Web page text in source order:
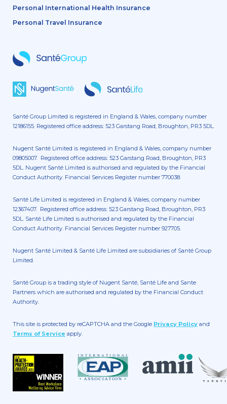
Personal International Health Insurance
Personal Travel Insurance
Santé Group Limited is registered in England & Wales, company number
12186155. Registered office address: 523 Garstang Road, Broughton, PR3 5DL.
Nugent Santé Limited is registered in England & Wales, company number
09805007. Registered office address: 523 Garstang Road, Broughton, PR3
5DL. Nugent Santé Limited is authorised and regulated by the Financial
Conduct Authority. Financial Services Register number 770038.
Santé Life Limited is registered in England & Wales, company number
12367407. Registered office address: 523 Garstang Road, Broughton, PR3
5DL. Santé Life Limited is authorised and regulated by the Financial
Conduct Authority. Financial Services Register number 927705.
Nugent Santé Limited & Santé Life Limited are subsidiaries of Santé Group
Limited.
Santé Group is a trading style of Nugent Santé, Santé Life and Sante
Partners which are authorised and regulated by the Financial Conduct
Authority.
This site is protected by reCAPTCHA and the Google Privacy Policy and
Terms of Service apply.